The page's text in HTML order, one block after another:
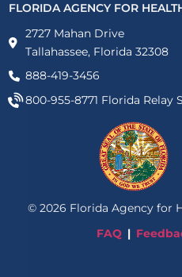
FLORIDA AGENCY FOR
2727 Mahan Drive
Tallahassee, Florida 32308
888-419-3456
800-955-8771 Florida Relay
© 2026 Florida Agency for
FAQ